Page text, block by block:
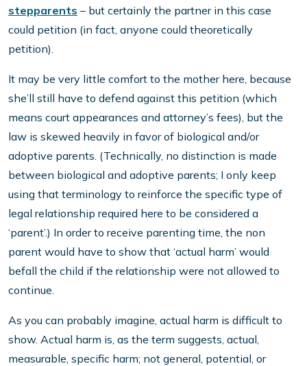
stepparents – but certainly the partner in this case
could petition (in fact, anyone could theoretically
petition).
It may be very little comfort to the mother here, because
she’ll still have to defend against this petition (which
means court appearances and attorney’s fees), but the
law is skewed heavily in favor of biological and/or
adoptive parents. (Technically, no distinction is made
between biological and adoptive parents; I only keep
using that terminology to reinforce the specific type of
legal relationship required here to be considered a
‘parent’.) In order to receive parenting time, the non
parent would have to show that ‘actual harm’ would
befall the child if the relationship were not allowed to
continue.
As you can probably imagine, actual harm is difficult to
show. Actual harm is, as the term suggests, actual,
measurable, specific harm; not general, potential, or